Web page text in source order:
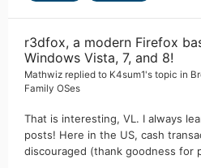
r3dfox, a modern Firefox
Windows Vista, 7, and 8!
Mathwiz replied to K4sum1's topic in
Family OSes
That is interesting, VL. I always
posts! Here in the US, cash
discouraged (thank goodness for